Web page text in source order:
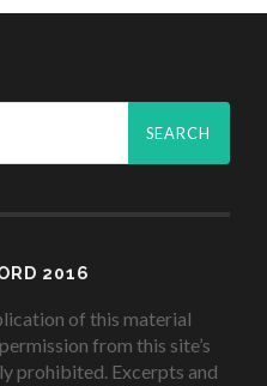
2016
of this material
from this site’s
prohibited. Excerpts and